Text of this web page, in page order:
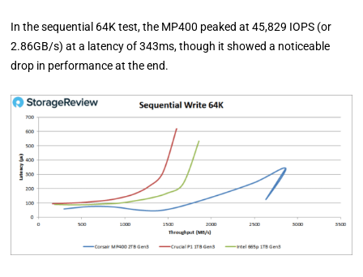
In the sequential 64K test, the MP400 peaked at 45,829 IOPS (or
2.86GB/s) at a latency of 343ms, though it showed a noticeable
drop in performance at the end.